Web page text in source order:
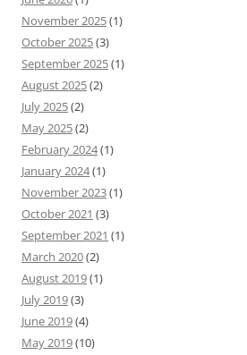
November 2025(1)
October 2025(3)
September 2025(1)
August 2025(2)
July 2025(2)
May 2025(2)
February 2024(1)
January 2024(1)
November 2023(1)
October 2021 (3)
September 2021 (1)
March 2020(2)
August 2019(1)
July 2019(3)
June 2019(4)
May 2019(10)